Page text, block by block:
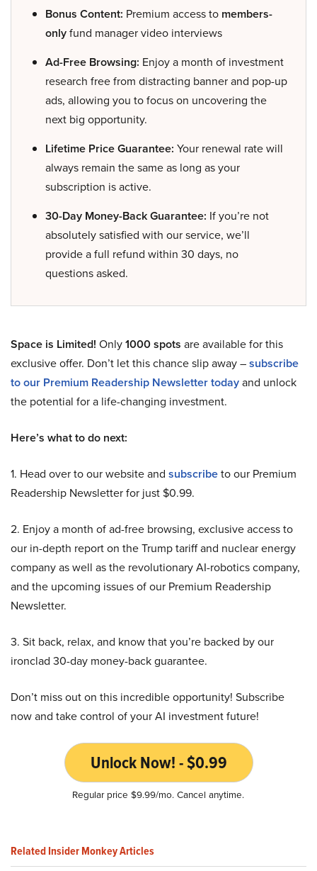
Bonus Content: Premium access to members-
onlyfund manager video interviews
Ad-Free Browsing: Enjoy a month of investment
research free from distracting banner and pop-up
ads, allowing you to focus on uncovering the
next big opportunity.
Lifetime Price Guarantee: Your renewal rate will
always remain the same as long as your
subscription is active.
30-Day Money-Back Guarantee: If you’re not
absolutely satisfied with our service, we’ll
provide a full refund within 30 days, no
questions asked.
Space is Limited! Only1000 spots are available for this
exclusive offer. Don’t let this chance slip away –subscribe
to our Premium Readership Newsletter todayand unlock
the potential for a life-changing investment.
Here’s what to do next:
1. Head over to our website and subscribeto our Premium
Readership Newsletter for just $0.99.
2. Enjoy a month of ad-free browsing, exclusive access to
our in-depth report on the Trump tariff and nuclear energy
company as well as the revolutionary AI-robotics company,
and the upcoming issues of our Premium Readership
Newsletter.
3. Sit back, relax, and know that you’re backed by our
ironclad 30-day money-back guarantee.
Don’t miss out on this incredible opportunity! Subscribe
now and take control of your AI investment future!
Unlock Now! - $0.99
Regular price $9.99/mo. Cancel anytime.
Related Insider Monkey Articles